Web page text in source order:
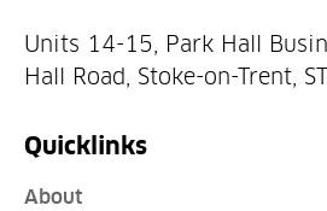
Units 14-15, Park Hall
Hall Road, Stoke-on-Trent,
Quicklinks
About